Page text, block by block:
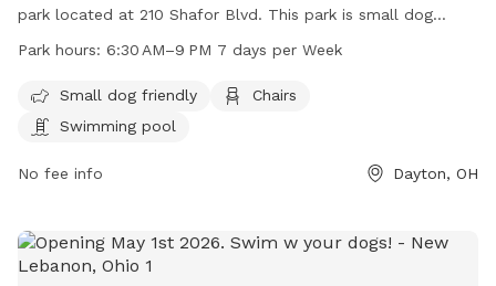
park located at 210 Shafor Blvd. This park is small dog
friendly and offers amenities such as chairs and a swimming
week. For more information, visit their website at
oakwood100.com or contact them at 937-298-0600.
Park hours: 6:30 AM–9 PM 7 days per Week
Small dog friendly
Chairs
Swimming pool
No fee info Dayton, OH